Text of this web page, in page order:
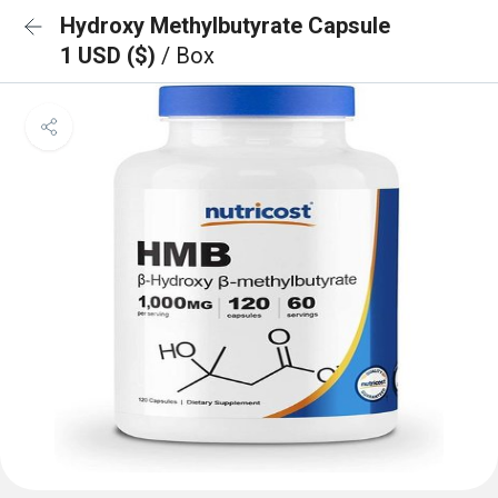
Hydroxy Methylbutyrate Capsule
1 USD ($) / Box